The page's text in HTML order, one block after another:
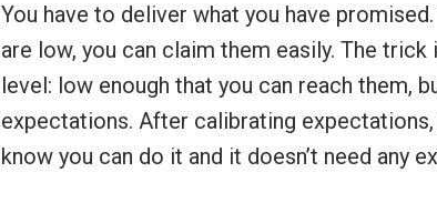
You have to deliver what you have
are low, you can claim them easily. The
level: low enough that you can reach them,
expectations. After calibrating
know you can do it and it doesn’t need any